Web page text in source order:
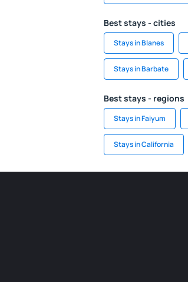
Best stays - cities
Stays in Blanes
Stays in Barbate
Best stays - regions
Stays in Faiyum
Stays in California